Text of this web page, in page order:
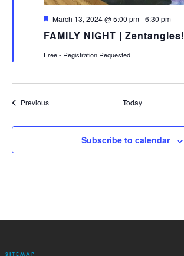
FAMILY NIGHT | Zentangles!
Featured
March 13, 2024 @ 5:00 pm-6:30 pm
Free - Registration Requested
PreviousEvents Today
Subscribe to calendar
SITEMAP